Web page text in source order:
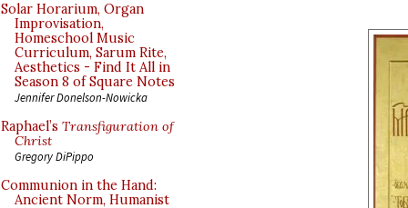
Solar Horarium, Organ
Improvisation,
Homeschool Music
Curriculum, Sarum Rite,
Aesthetics - Find It All in
Season 8 of Square Notes
Jennifer Donelson-Nowicka
Raphael’s Transfiguration of
Christ
Gregory DiPippo
Communion in the Hand:
Ancient Norm, Humanist